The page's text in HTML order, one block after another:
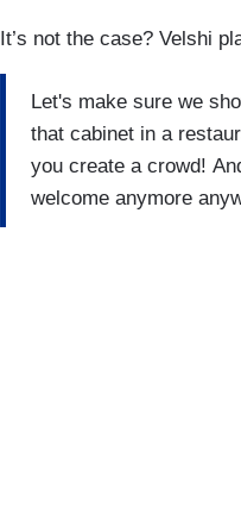
It’s not the case? Velshi
Let's make sure we
that cabinet in a
you create a crowd!
welcome anymore